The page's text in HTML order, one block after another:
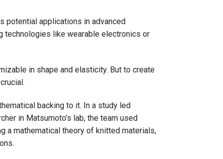
potential applications in advanced
technologies like wearable electronics or
in shape and elasticity. But to create
backing to it. In a study led
in Matsumoto’s lab, the team used
a mathematical theory of knitted materials,